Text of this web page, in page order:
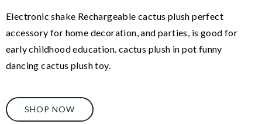
Electronic shake Rechargeable cactus plush perfect
accessory for home decoration, and parties, is good for
early childhood education. cactus plush in pot funny
dancing cactus plush toy.
SHOP NOW